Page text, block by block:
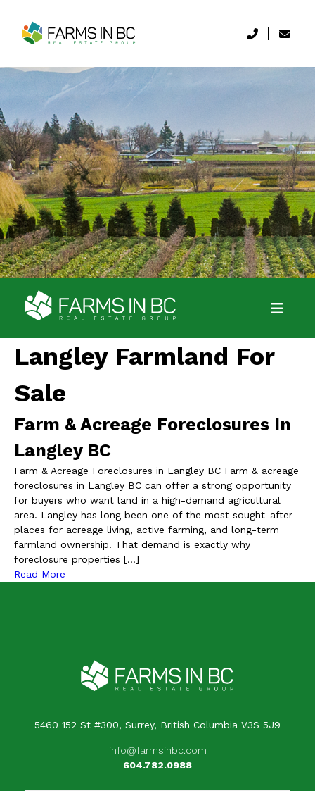
Langley Farmland For
Sale
Farm & Acreage Foreclosures In
Langley BC
Farm & Acreage Foreclosures in Langley BC Farm & acreage
foreclosures in Langley BC can offer a strong opportunity
for buyers who want land in a high-demand agricultural
area. Langley has long been one of the most sought-after
places for acreage living, active farming, and long-term
farmland ownership. That demand is exactly why
foreclosure properties […]
Read More
5460 152 St #300, Surrey, British Columbia V3S 5J9
info@farmsinbc.com
604.782.0988